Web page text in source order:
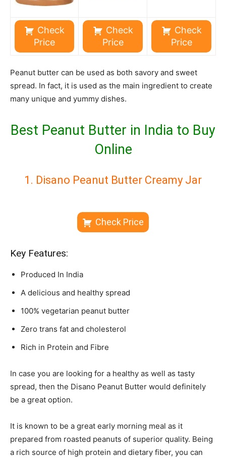
Check
Price
Check
Price
Check
Price
Peanut butter can be used as both savory and sweet
spread. In fact, it is used as the main ingredient to create
many unique and yummy dishes.
Best Peanut Butter in India to Buy
Online
1. Disano Peanut Butter Creamy Jar
Check Price
Key Features:
Produced In India
A delicious and healthy spread
100% vegetarian peanut butter
Zero trans fat and cholesterol
Rich in Protein and Fibre
In case you are looking for a healthy as well as tasty
spread, then the Disano Peanut Butter would definitely
be a great option.
It is known to be a great early morning meal as it
prepared from roasted peanuts of superior quality. Being
a rich source of high protein and dietary fiber, you can